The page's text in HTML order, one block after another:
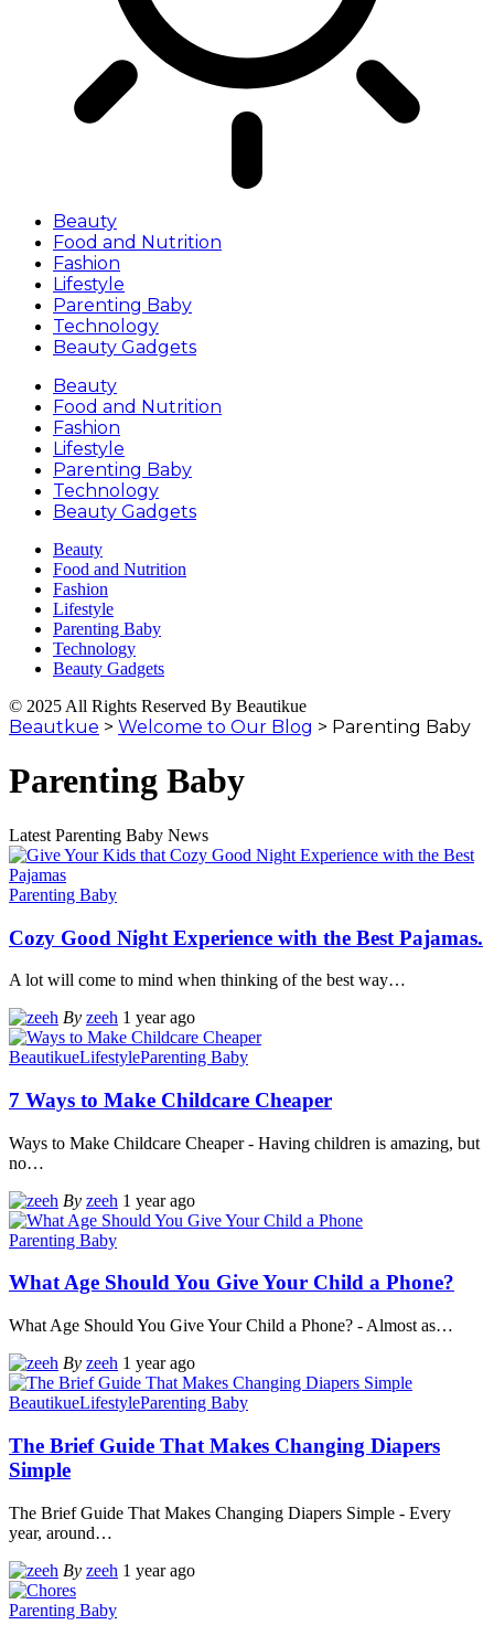
Beauty
Food and Nutrition
Fashion
Lifestyle
Parenting Baby
Technology
Beauty Gadgets
Beauty
Food and Nutrition
Fashion
Lifestyle
Parenting Baby
Technology
Beauty Gadgets
Beauty
Food and Nutrition
Fashion
Lifestyle
Parenting Baby
Technology
Beauty Gadgets
© 2025 All Rights Reserved By Beautikue
Beautkue > Welcome to Our Blog > Parenting Baby
Parenting Baby
Latest Parenting Baby News
Parenting Baby
Cozy Good Night Experience with the Best Pajamas.
A lot will come to mind when thinking of the best way…
By zeeh 1 year ago
BeautikueLifestyleParenting Baby
7 Ways to Make Childcare Cheaper
Ways to Make Childcare Cheaper - Having children is amazing, but
no…
By zeeh 1 year ago
Parenting Baby
What Age Should You Give Your Child a Phone?
What Age Should You Give Your Child a Phone? - Almost as…
By zeeh 1 year ago
BeautikueLifestyleParenting Baby
The Brief Guide That Makes Changing Diapers
Simple
The Brief Guide That Makes Changing Diapers Simple - Every
year, around…
By zeeh 1 year ago
Parenting Baby